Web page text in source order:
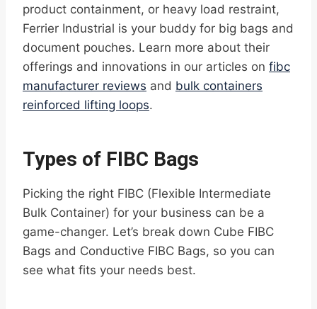
product containment, or heavy load restraint,
Ferrier Industrial is your buddy for big bags and
document pouches. Learn more about their
offerings and innovations in our articles on fibc
manufacturer reviews and bulk containers
reinforced lifting loops.
Types of FIBC Bags
Picking the right FIBC (Flexible Intermediate
Bulk Container) for your business can be a
game-changer. Let’s break down Cube FIBC
Bags and Conductive FIBC Bags, so you can
see what fits your needs best.